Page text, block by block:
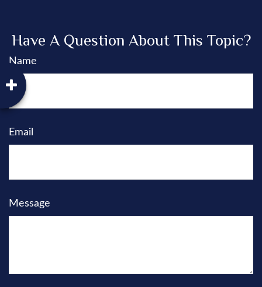
Have A Question About This Topic?
Name
Email
Message